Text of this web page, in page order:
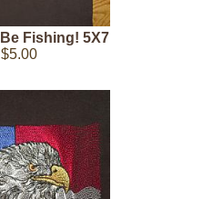
Fishing! 5X7
$5.00